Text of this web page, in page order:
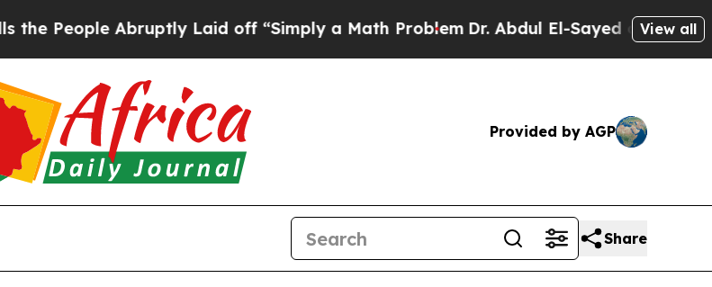
Abruptly Laid off “Simply a Math ProblemDr. Abdul El-Sayed on HistoricView all
Provided by AGP
Share